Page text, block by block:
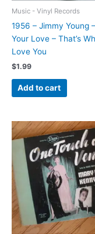
Music - Vinyl Records
1956 – Jimmy Young
Your Love – That’s
Love You
$1.99
Add to cart